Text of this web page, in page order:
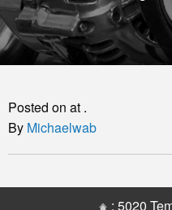
of
industrial
and
Road
Engine
and
Engine
Posted on at .
By Michaelwab
: 5020